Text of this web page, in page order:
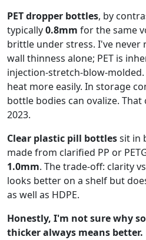
PET dropper bottles, by
typically0.8mm for the same
brittle under stress. I've never
wall thinness alone; PET is
injection-stretch-blow-
heat more easily. In storage
bottle bodies can ovalize. That
2023.
Clear plastic pill bottlessit in
made from clarified PP or
1.0mm. The trade-off: clarity
looks better on a shelf but
as well as HDPE.
Honestly, I'm not sure why
thicker always means better.